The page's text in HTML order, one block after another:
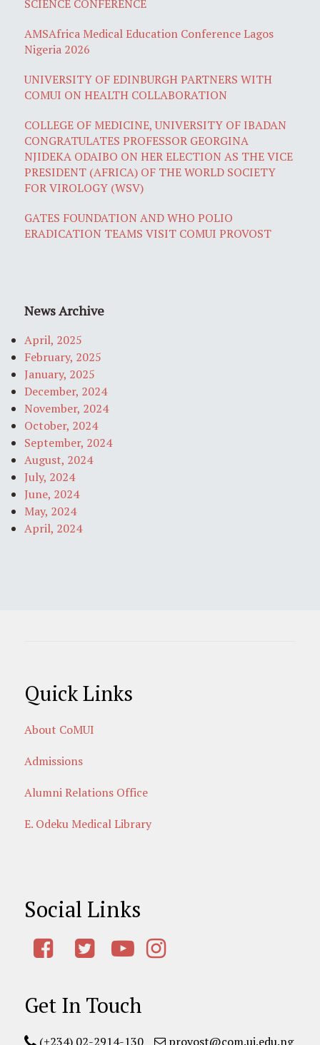
SCIENCE CONFERENCE
AMSAfrica Medical Education Conference Lagos
Nigeria 2026
UNIVERSITY OF EDINBURGH PARTNERS WITH
COMUI ON HEALTH COLLABORATION
COLLEGE OF MEDICINE, UNIVERSITY OF IBADAN
CONGRATULATES PROFESSOR GEORGINA
NJIDEKA ODAIBO ON HER ELECTION AS THE VICE
PRESIDENT (AFRICA) OF THE WORLD SOCIETY
FOR VIROLOGY (WSV)
GATES FOUNDATION AND WHO POLIO
ERADICATION TEAMS VISIT COMUI PROVOST
News Archive
April, 2025
February, 2025
January, 2025
December, 2024
November, 2024
October, 2024
September, 2024
August, 2024
July, 2024
June, 2024
May, 2024
April, 2024
Quick Links
About CoMUI
Admissions
Alumni Relations Office
E. Odeku Medical Library
Social Links
Get In Touch
(+234) 02-2914-130 provost@com.ui.edu.ng